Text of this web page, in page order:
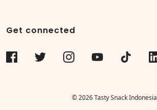
Get connected
© 2026 Tasty Snack Indonesia